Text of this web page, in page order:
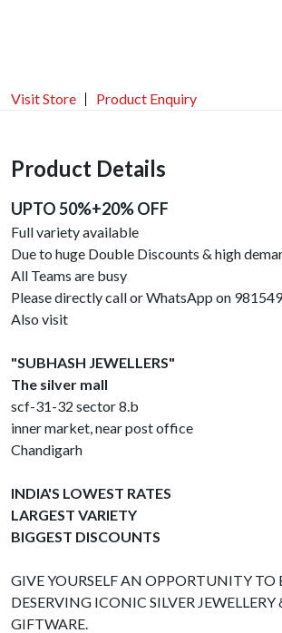
Visit Store Product Enquiry
Product Details
UPTO 50%+20% OFF
Full variety available
Due to huge Double Discounts & high
All Teams are busy
Please directly call or WhatsApp on
Also visit
"SUBHASH JEWELLERS"
The silver mall
scf-31-32 sector 8.b
inner market, near post office
Chandigarh
INDIA'S LOWEST RATES
LARGEST VARIETY
BIGGEST DISCOUNTS
GIVE YOURSELF AN OPPORTUNITY TO
DESERVING ICONIC SILVER JEWELLERY
GIFTWARE.